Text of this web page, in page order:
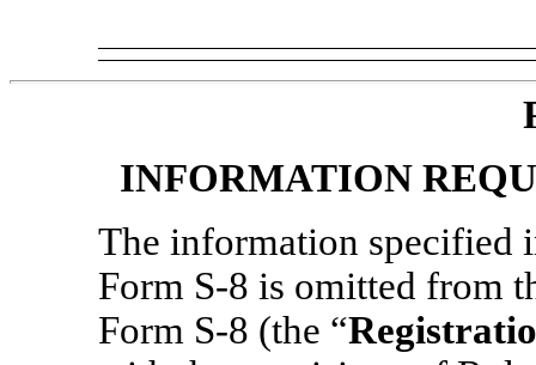
INFORMATION
The information specified
Form S-8 is omitted from
Form S-8 (the “